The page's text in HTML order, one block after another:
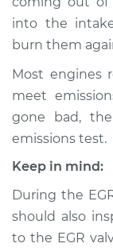
Shop/
1989
GTX
L4-2.0L
Service type
into the
burn them
Most engines
meet
gone bad,
emissions test.
Keep in mind:
During the
should also
to the EGR